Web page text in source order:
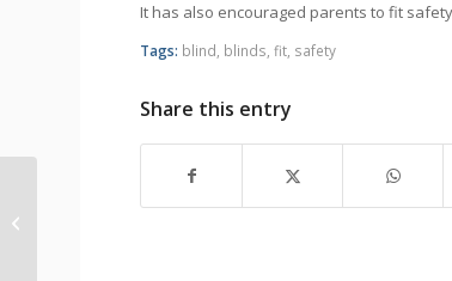
It has also encouraged parents to fit
Tags: blind blinds ,fit safety
Share this entry
Blinds expert backs ‘Legacy for Lucy’